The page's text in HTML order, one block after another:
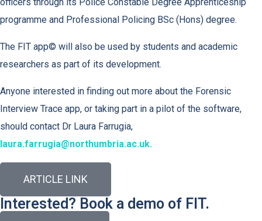
programme and Professional Policing BSc (Hons) degree.
The FIT app© will also be used by students and academic
researchers as part of its development.
Anyone interested in finding out more about the Forensic
Interview Trace app, or taking part in a pilot of the software,
should contact Dr Laura Farrugia,
laura.farrugia@northumbria.ac.uk.
ARTICLE LINK
Interested? Book a demo of FIT.